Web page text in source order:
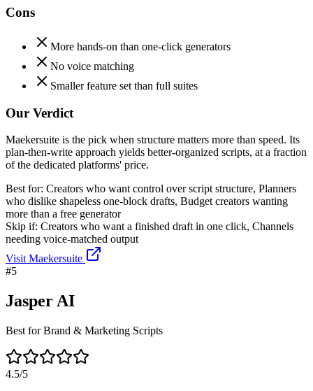
Cons
More hands-on than one-click generators
No voice matching
Smaller feature set than full suites
Our Verdict
Maekersuite is the pick when structure matters more than speed. Its
plan-then-write approach yields better-organized scripts, at a fraction
of the dedicated platforms' price.
Best for: Creators who want control over script structure, Planners
who dislike shapeless one-block drafts, Budget creators wanting
more than a free generator
Skip if: Creators who want a finished draft in one click, Channels
needing voice-matched output
VisitMaekersuite
#5
Jasper AI
Best for Brand & Marketing Scripts
4.5/5